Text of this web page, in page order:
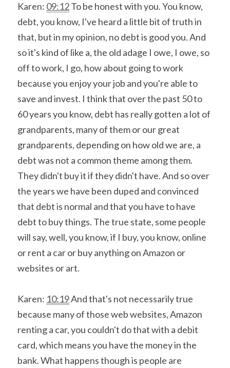
Karen: 09:12 To be honest with you. You know,
debt, you know, I've heard a little bit of truth in
that, but in my opinion, no debt is good you. And
so it's kind of like a, the old adage I owe, I owe, so
off to work, I go, how about going to work
because you enjoy your job and you're able to
save and invest. I think that over the past 50 to
60 years you know, debt has really gotten a lot of
grandparents, many of them or our great
grandparents, depending on how old we are, a
debt was not a common theme among them.
They didn't buy it if they didn't have. And so over
the years we have been duped and convinced
that debt is normal and that you have to have
debt to buy things. The true state, some people
will say, well, you know, if I buy, you know, online
or rent a car or buy anything on Amazon or
websites or art.
Karen: 10:19 And that's not necessarily true
because many of those web websites, Amazon
renting a car, you couldn't do that with a debit
card, which means you have the money in the
bank. What happens though is people are